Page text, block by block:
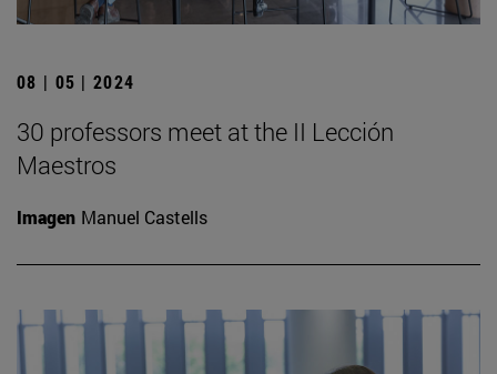
08 | 05 | 2024
30 professors meet at the II Lección
Maestros
Imagen Manuel Castells